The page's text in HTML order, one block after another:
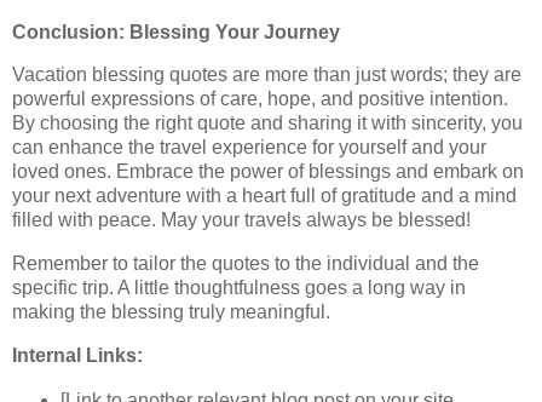
Conclusion: Blessing Your Journey
Vacation blessing quotes are more than just words; they are
powerful expressions of care, hope, and positive intention.
By choosing the right quote and sharing it with sincerity, you
can enhance the travel experience for yourself and your
loved ones. Embrace the power of blessings and embark on
your next adventure with a heart full of gratitude and a mind
filled with peace. May your travels always be blessed!
Remember to tailor the quotes to the individual and the
specific trip. A little thoughtfulness goes a long way in
making the blessing truly meaningful.
Internal Links: